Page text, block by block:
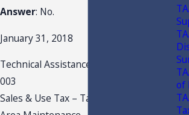
Answer: No.
January 31, 2018
Technical Assistance Advisement 18A-
003
Sales & Use Tax – Taxability of Common
of